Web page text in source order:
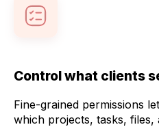
Control what clients
Fine-grained permissions
which projects, tasks,